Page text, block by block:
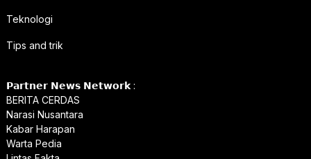
Teknologi
Tips and trik
𝗣𝗮𝗿𝘁𝗻𝗲𝗿 𝗡𝗲𝘄𝘀 𝗡𝗲𝘁𝘄𝗼𝗿𝗸 :
BERITA CERDAS
Narasi Nusantara
Kabar Harapan
Warta Pedia